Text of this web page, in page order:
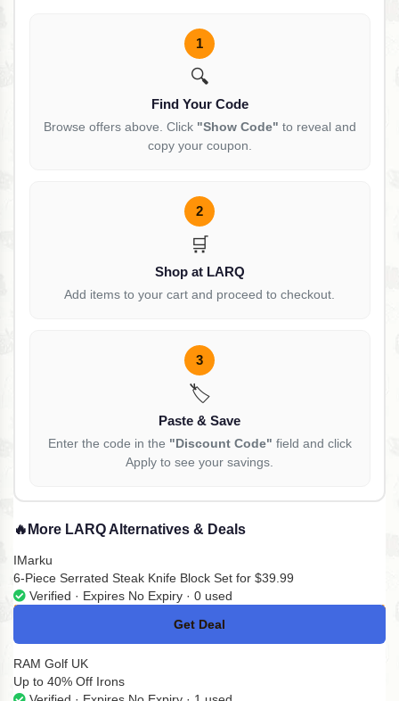
1
🔍
Find Your Code
Browse offers above. Click "Show Code" to reveal and
copy your coupon.
2
🛒
Shop at LARQ
Add items to your cart and proceed to checkout.
3
🏷️
Paste & Save
Enter the code in the "Discount Code" field and click
Apply to see your savings.
🔥 More LARQ Alternatives & Deals
IMarku
6-Piece Serrated Steak Knife Block Set for $39.99
Verified · Expires No Expiry · 0 used
Get Deal
No Code
RAM Golf UK
Up to 40% Off Irons